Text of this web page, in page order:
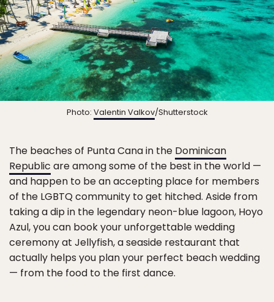
Photo: Valentin Valkov/Shutterstock
The beaches of Punta Cana in the Dominican
Republic are among some of the best in the world —
and happen to be an accepting place for members
of the LGBTQ community to get hitched. Aside from
taking a dip in the legendary neon-blue lagoon, Hoyo
Azul, you can book your unforgettable wedding
ceremony at Jellyfish, a seaside restaurant that
actually helps you plan your perfect beach wedding
— from the food to the first dance.